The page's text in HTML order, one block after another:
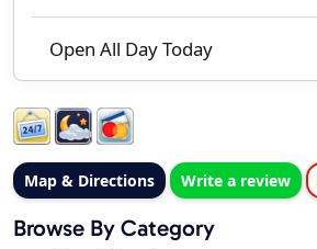
Open All Day Today
Map & Directions Write a review
Browse By Category